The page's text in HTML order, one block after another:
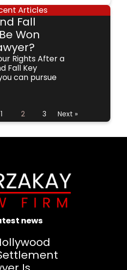
Articles
Fall
Won
Rights After a
Fall Key
can pursue
1 2 3 Next »
news